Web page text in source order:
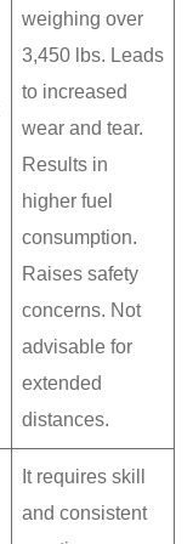
weighing over
3,450 lbs. Leads
to increased
wear and tear.
Results in
higher fuel
consumption.
Raises safety
concerns. Not
advisable for
extended
distances.
It requires skill
and consistent